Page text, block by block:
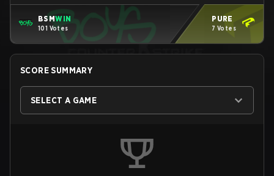
BSMWIN
101 Votes
PURE
7 Votes
SCORE SUMMARY
SELECT A GAME